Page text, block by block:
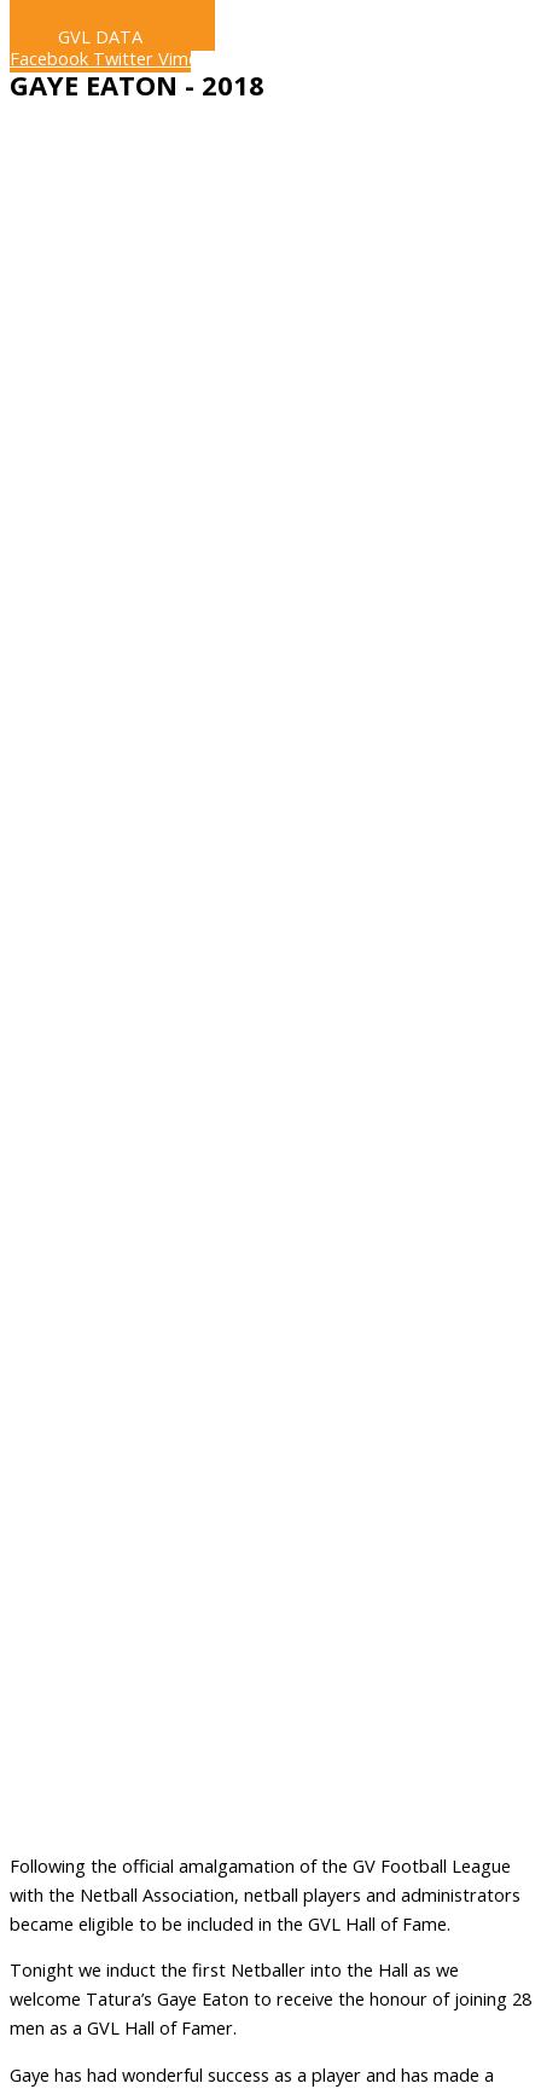
GVL DATA
Facebook Twitter Vimeo
GAYE EATON - 2018
Following the official amalgamation of the GV Football League
with the Netball Association, netball players and administrators
became eligible to be included in the GVL Hall of Fame.
Tonight we induct the first Netballer into the Hall as we
welcome Tatura’s Gaye Eaton to receive the honour of joining 28
men as a GVL Hall of Famer.
Gaye has had wonderful success as a player and has made a